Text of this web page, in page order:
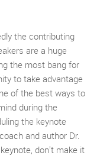
the contributing
are a huge
the most bang for
to take advantage
of the best ways to
during the
the keynote
and author Dr.
don’t make it